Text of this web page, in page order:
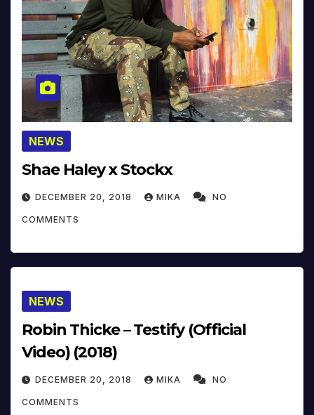
NEWS
Shae Haley x Stockx
DECEMBER 20, 2018 MIKA NO
COMMENTS
NEWS
Robin Thicke – Testify (Official
Video) (2018)
DECEMBER 20, 2018 MIKA NO
COMMENTS